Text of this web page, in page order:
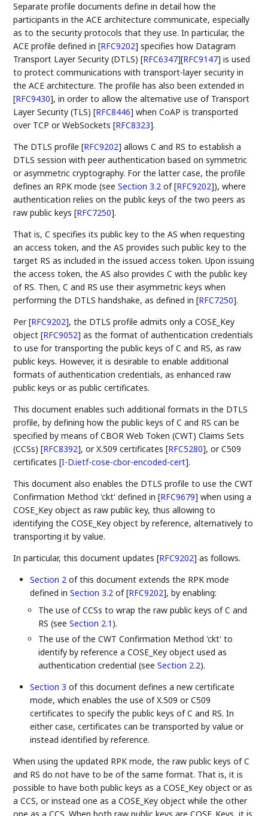
Separate profile documents define in detail how the
participants in the ACE architecture communicate, especially
as to the security protocols that they use. In particular, the
ACE profile defined in[RFC9202] specifies how Datagram
Transport Layer Security (DTLS)[RFC6347][RFC9147] is used
to protect communications with transport-layer security in
the ACE architecture. The profile has also been extended in
[RFC9430], in order to allow the alternative use of Transport
Layer Security (TLS)[RFC8446] when CoAP is transported
over TCP or WebSockets[RFC8323].
The DTLS profile[RFC9202] allows C and RS to establish a
DTLS session with peer authentication based on symmetric
or asymmetric cryptography. For the latter case, the profile
defines an RPK mode (seeSection 3.2 of [RFC9202]), where
authentication relies on the public keys of the two peers as
raw public keys[RFC7250].
That is, C specifies its public key to the AS when requesting
an access token, and the AS provides such public key to the
target RS as included in the issued access token. Upon issuing
the access token, the AS also provides C with the public key
of RS. Then, C and RS use their asymmetric keys when
performing the DTLS handshake, as defined in[RFC7250].
Per[RFC9202], the DTLS profile admits only a COSE_Key
object[RFC9052] as the format of authentication credentials
to use for transporting the public keys of C and RS, as raw
public keys. However, it is desirable to enable additional
formats of authentication credentials, as enhanced raw
public keys or as public certificates.
This document enables such additional formats in the DTLS
profile, by defining how the public keys of C and RS can be
specified by means of CBOR Web Token (CWT) Claims Sets
(CCSs)[RFC8392], or X.509 certificates[RFC5280], or C509
certificates[I-D.ietf-cose-cbor-encoded-cert].
This document also enables the DTLS profile to use the CWT
Confirmation Method 'ckt' defined in[RFC9679] when using a
COSE_Key object as raw public key, thus allowing to
identifying the COSE_Key object by reference, alternatively to
transporting it by value.
In particular, this document updates[RFC9202] as follows.
Section 2 of this document extends the RPK mode
defined inSection 3.2 of [RFC9202], by enabling:
The use of CCSs to wrap the raw public keys of C and
RS (seeSection 2.1 ).
The use of the CWT Confirmation Method 'ckt' to
identify by reference a COSE_Key object used as
authentication credential (seeSection 2.2).
Section 3 of this document defines a new certificate
mode, which enables the use of X.509 or C509
certificates to specify the public keys of C and RS. In
either case, certificates can be transported by value or
instead identified by reference.
When using the updated RPK mode, the raw public keys of C
and RS do not have to be of the same format. That is, it is
possible to have both public keys as a COSE_Key object or as
a CCS, or instead one as a COSE_Key object while the other
one as a CCS. When both raw public keys are COSE_Keys, it is